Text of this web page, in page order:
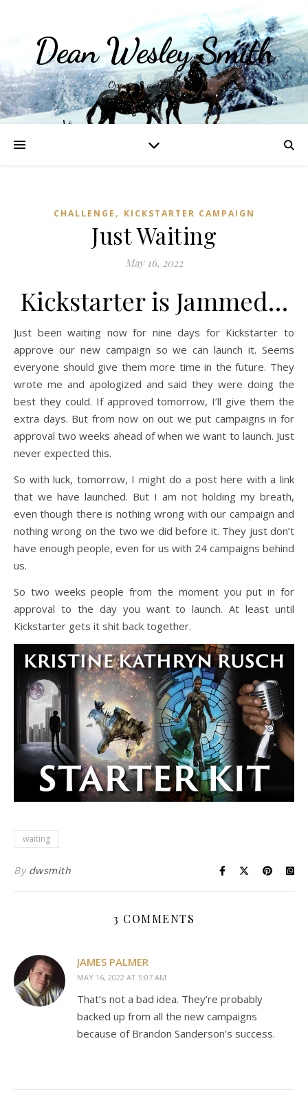
Dean Wesley Smith
Opinions and Writings
CHALLENGE , KICKSTARTER CAMPAIGN
Just Waiting
May 16, 2022
Kickstarter is Jammed…
Just been waiting now for nine days for Kickstarter to
approve our new campaign so we can launch it. Seems
everyone should give them more time in the future. They
wrote me and apologized and said they were doing the
best they could. If approved tomorrow, I’ll give them the
extra days. But from now on out we put campaigns in for
approval two weeks ahead of when we want to launch. Just
never expected this.
So with luck, tomorrow, I might do a post here with a link
that we have launched. But I am not holding my breath,
even though there is nothing wrong with our campaign and
nothing wrong on the two we did before it. They just don’t
have enough people, even for us with 24 campaigns behind
us.
So two weeks people from the moment you put in for
approval to the day you want to launch. At least until
Kickstarter gets it shit back together.
waiting
By dwsmith
3 COMMENTS
JAMES PALMER
MAY 16, 2022 AT 5:07 AM
That’s not a bad idea. They’re probably
backed up from all the new campaigns
because of Brandon Sanderson’s success.